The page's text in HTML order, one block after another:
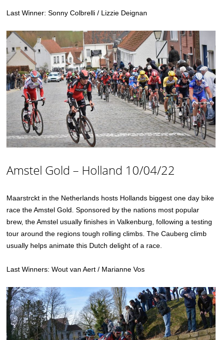
Last Winner: Sonny Colbrelli / Lizzie Deignan
Amstel Gold – Holland 10/04/22
Maarstrckt in the Netherlands hosts Hollands biggest one day bike
race the Amstel Gold. Sponsored by the nations most popular
brew, the Amstel usually finishes in Valkenburg, following a testing
tour around the regions tough rolling climbs. The Cauberg climb
usually helps animate this Dutch delight of a race.
Last Winners: Wout van Aert / Marianne Vos